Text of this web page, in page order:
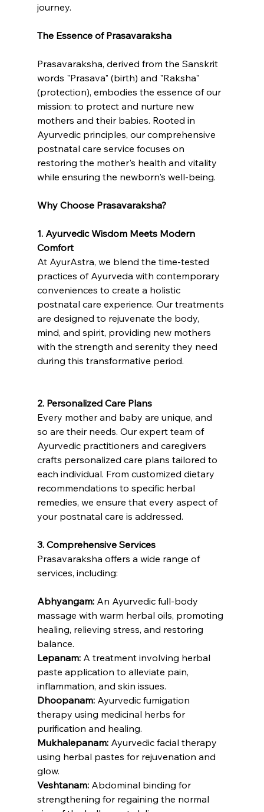
journey.
The Essence of Prasavaraksha
Prasavaraksha, derived from the Sanskrit
words "Prasava" (birth) and "Raksha"
(protection), embodies the essence of our
mission: to protect and nurture new
mothers and their babies. Rooted in
Ayurvedic principles, our comprehensive
postnatal care service focuses on
restoring the mother's health and vitality
while ensuring the newborn's well-being.
Why Choose Prasavaraksha?
1. Ayurvedic Wisdom Meets Modern
Comfort
At AyurAstra, we blend the time-tested
practices of Ayurveda with contemporary
conveniences to create a holistic
postnatal care experience. Our treatments
are designed to rejuvenate the body,
mind, and spirit, providing new mothers
with the strength and serenity they need
during this transformative period.
2. Personalized Care Plans
Every mother and baby are unique, and
so are their needs. Our expert team of
Ayurvedic practitioners and caregivers
crafts personalized care plans tailored to
each individual. From customized dietary
recommendations to specific herbal
remedies, we ensure that every aspect of
your postnatal care is addressed.
3. Comprehensive Services
Prasavaraksha offers a wide range of
services, including:
Abhyangam: An Ayurvedic full-body
massage with warm herbal oils, promoting
healing, relieving stress, and restoring
balance.
Lepanam: A treatment involving herbal
paste application to alleviate pain,
inflammation, and skin issues.
Dhoopanam: Ayurvedic fumigation
therapy using medicinal herbs for
purification and healing.
Mukhalepanam: Ayurvedic facial therapy
using herbal pastes for rejuvenation and
glow.
Veshtanam: Abdominal binding for
strengthening for regaining the normal